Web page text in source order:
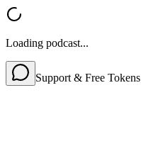
Loading podcast...
Support & Free Tokens